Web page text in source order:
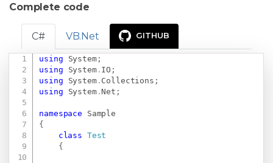
Complete code
C# VB.Net GITHUB
using System;
using
System. IO ;
using
System. Collections ;
using
System. Net ;
namespace
Sample
{
class Test
{